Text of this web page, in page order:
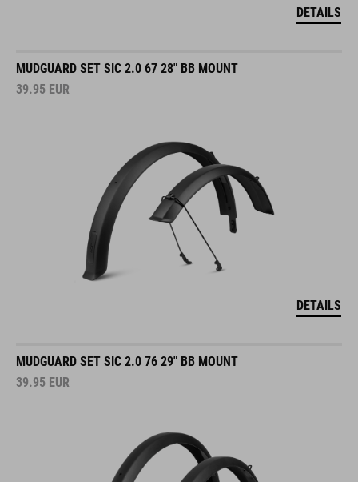
DETAILS
MUDGUARD SET SIC 2.0 67 28" BB MOUNT
39.95 EUR
DETAILS
MUDGUARD SET SIC 2.0 76 29" BB MOUNT
39.95 EUR